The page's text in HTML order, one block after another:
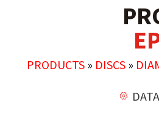
PRODUCTS » DISCS »